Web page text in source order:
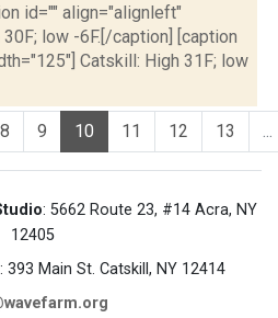
id="" align="alignleft"
low -6F.[/caption] [caption
Catskill: High 31F; low
8 9 10 11 12 13 ...
: 5662 Route 23, #14 Acra, NY
12405
: 393 Main St. Catskill, NY 12414